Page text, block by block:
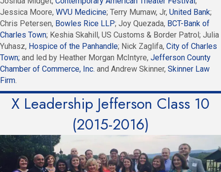
Jessica Moore, WVU Medicine; Terry Mumaw, Jr, United Bank;
Chris Petersen, Bowles Rice LLP; Joy Quezada, BCT-Bank of
Charles Town; Keshia Skahill, US Customs & Border Patrol; Julia
Yuhasz, Hospice of the Panhandle; Nick Zaglifa, City of Charles
Town; and led by Heather Morgan McIntyre, Jefferson County
Chamber of Commerce, Inc. and Andrew Skinner, Skinner Law
Firm
X Leadership Jefferson Class 10
(2015-2016)